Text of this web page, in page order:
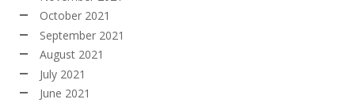
October 2021
September 2021
August 2021
July 2021
June 2021